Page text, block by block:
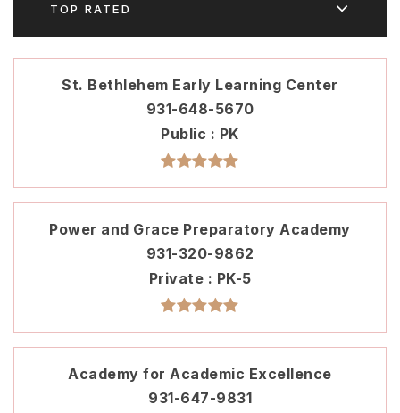
TOP RATED
St. Bethlehem Early Learning Center
931-648-5670
Public
PK
Power and Grace Preparatory Academy
931-320-9862
Private
PK-5
Academy for Academic Excellence
931-647-9831